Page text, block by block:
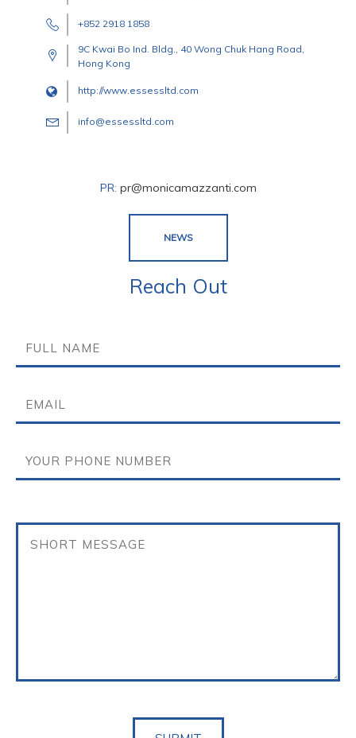
+852 2918 1858
9C Kwai Bo Ind. Bldg., 40 Wong Chuk Hang Road,
Hong Kong
http://www.essessltd.com
info@essessltd.com
PR: pr@monicamazzanti.com
NEWS
Reach Out